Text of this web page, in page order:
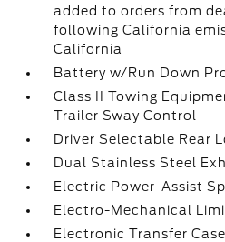
added to orders from
following California
California
Battery w/Run Down
Class II Towing
Trailer Sway Control
Driver Selectable Rear
Dual Stainless Steel
Electric Power-Assist
Electro-Mechanical
Electronic Transfer Case